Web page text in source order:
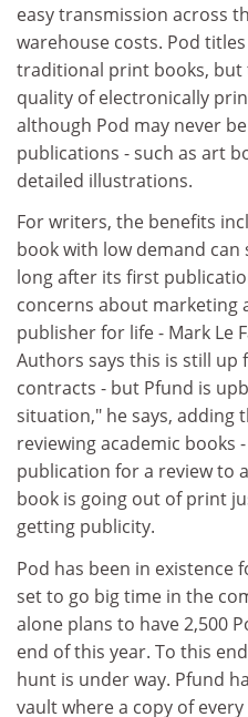
easy transmission across
warehouse costs. Pod
traditional print books, but
quality of electronically
although Pod may never
publications - such as art
detailed illustrations.
For writers, the benefits
book with low demand
long after its first
concerns about marketing
publisher for life - Mark Le
Authors says this is still
contracts - but Pfund is
situation," he says,
reviewing academic books
publication for a review to
book is going out of print
getting publicity.
Pod has been in existence
set to go big time in the
alone plans to have 2,500
end of this year. To this
hunt is under way. Pfund
vault where a copy of